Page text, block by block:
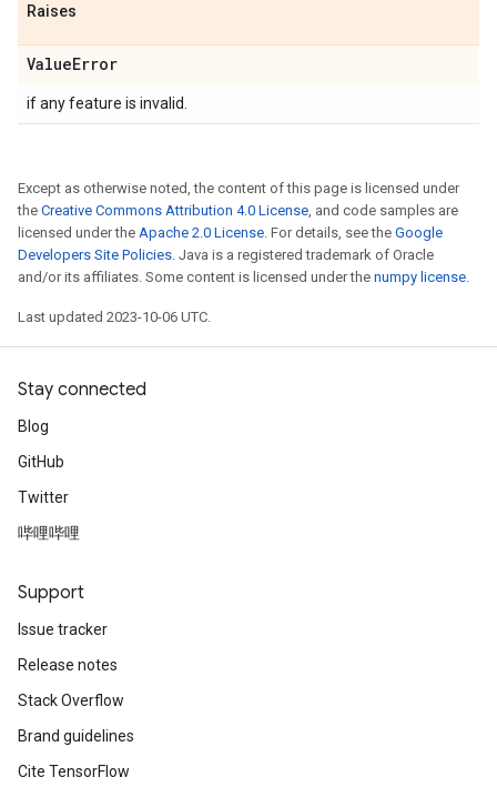
Raises
ValueError
if any feature is invalid.
Except as otherwise noted, the content of this page is licensed under
the Creative Commons Attribution 4.0 License, and code samples are
licensed under the Apache 2.0 License. For details, see the Google
Developers Site Policies. Java is a registered trademark of Oracle
and/or its affiliates. Some content is licensed under the numpy license.
Last updated 2023-10-06 UTC.
Stay connected
Blog
GitHub
Twitter
哔哩哔哩
Support
Issue tracker
Release notes
Stack Overflow
Brand guidelines
Cite TensorFlow